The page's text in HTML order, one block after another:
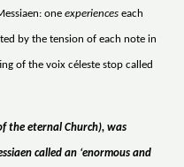
one experiences each
by the tension of each note in
of the voix céleste stop called
the eternal Church), was
called an ‘enormous and